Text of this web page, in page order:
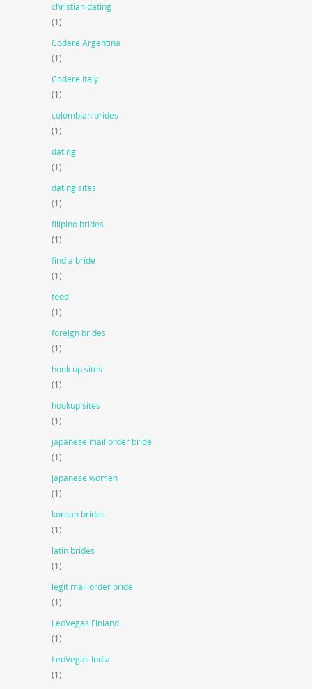
christian dating
(1)
Codere Argentina
(1)
Codere Italy
(1)
colombian brides
(1)
dating
(1)
dating sites
(1)
filipino brides
(1)
find a bride
(1)
food
(1)
foreign brides
(1)
hook up sites
(1)
hookup sites
(1)
japanese mail order bride
(1)
japanese women
(1)
korean brides
(1)
latin brides
(1)
legit mail order bride
(1)
LeoVegas Finland
(1)
LeoVegas India
(1)